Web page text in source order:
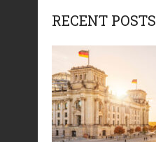
RECENT POSTS